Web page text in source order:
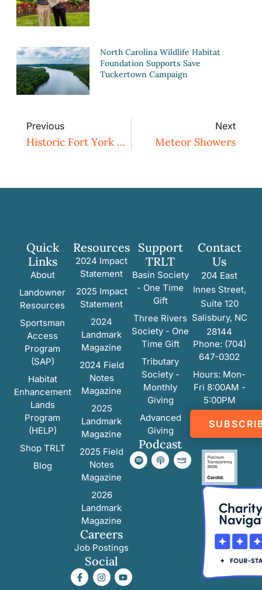
North Carolina Wildlife Habitat
Foundation Supports Save
Tuckertown Campaign
Previous
Historic Fort York Preserved
Next
Meteor Showers
Quick
Links
About
Landowner
Resources
Sportsman
Access
Program
(SAP)
Habitat
Enhancement
Lands
Program
(HELP)
Shop TRLT
Blog
Resources
2024 Impact
Statement
2025 Impact
Statement
2024
Landmark
Magazine
2024 Field
Notes
Magazine
2025
Landmark
Magazine
2025 Field
Notes
Magazine
2026
Landmark
Magazine
Careers
Job Postings
Social
Support
TRLT
Basin Society
- One Time
Gift
Three Rivers
Society - One
Time Gift
Tributary
Society -
Monthly
Giving
Advanced
Giving
Podcast
Contact
Us
204 East
Innes Street,
Suite 120
Salisbury, NC
28144
Phone: (704)
647-0302
Hours: Mon-
Fri 8:00AM -
5:00PM